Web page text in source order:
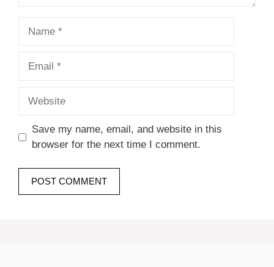
Save my name, email, and website in this
browser for the next time I comment.